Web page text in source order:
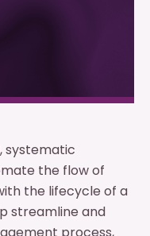
systematic
the flow of
the lifecycle of a
streamline and
process,